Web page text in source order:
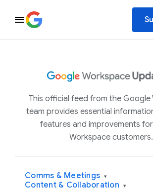
This official feed from the Google
team provides essential
features and improvements
Workspace customers.
Comms & Meetings ▾
Content & Collaboration ▾